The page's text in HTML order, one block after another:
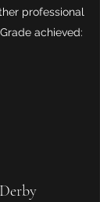
professional
achieved: